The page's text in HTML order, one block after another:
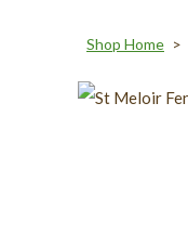
Shop Home >